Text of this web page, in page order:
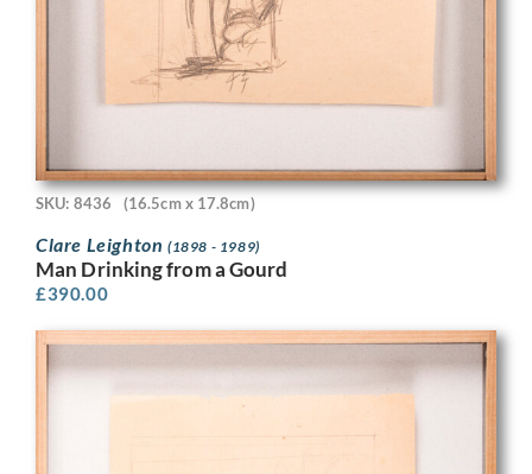
SKU: 8436 (16.5cm x 17.8cm)
Clare Leighton (1898 - 1989)
Man Drinking from a Gourd
£390.00